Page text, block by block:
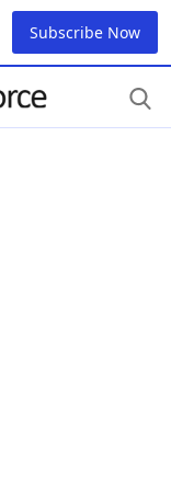
Subscribe Now